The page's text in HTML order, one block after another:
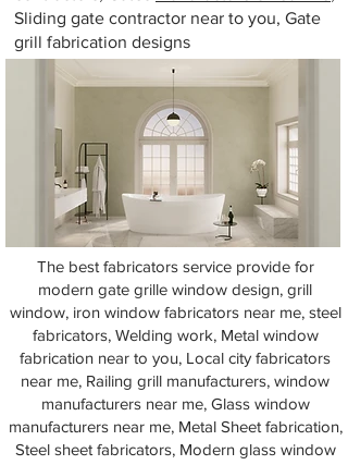
Sliding gate contractor near to you, Gate
grill fabrication designs
The best fabricators service provide for
modern gate grille window design, grill
window, iron window fabricators near me, steel
fabricators, Welding work, Metal window
fabrication near to you, Local city fabricators
near me, Railing grill manufacturers, window
manufacturers near me, Glass window
manufacturers near me, Metal Sheet fabrication,
Steel sheet fabricators, Modern glass window